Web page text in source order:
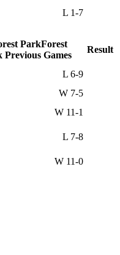
L 1-7
Forest
Previous Games
Result
L 6-9
W 7-5
W 11-1
L 7-8
W 11-0